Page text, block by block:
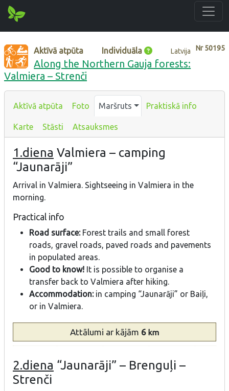
Nr50195
Aktīvā atpūta Individuāla Latvija
Along the Northern Gauja forests:
Valmiera – Strenči
Aktīvā atpūta Foto Maršruts Praktiskā info
Karte Stāsti Atsauksmes
1.diena Valmiera – camping
“Jaunarāji”
Arrival in Valmiera. Sightseeing in Valmiera in the
morning.
Practical info
Road surface:Forest trails and small forest
roads, gravel roads, paved roads and pavements
in populated areas.
Good to know! It is possible to organise a
transfer back to Valmiera after hiking.
Accommodation:in camping “Jaunarāji” or Baiļi,
or in Valmiera.
Attālumi ar kājām 6 km
2.diena “Jaunarāji” – Brenguļi –
Strenči